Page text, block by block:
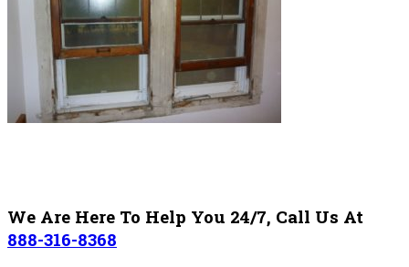
We Are Here To Help You 24/7, Call Us At
888-316-8368